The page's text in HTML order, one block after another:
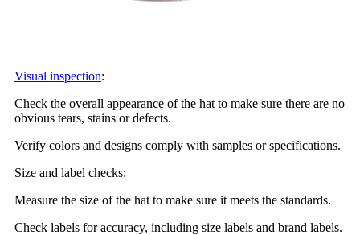
Visual inspection:
Check the overall appearance of the hat to make sure there are no
obvious tears, stains or defects.
Verify colors and designs comply with samples or specifications.
Size and label checks:
Measure the size of the hat to make sure it meets the standards.
Check labels for accuracy, including size labels and brand labels.